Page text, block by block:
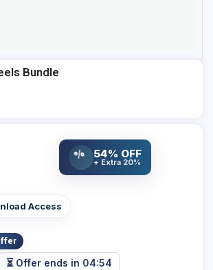
Bundle
% 54% OFF
+ Extra 20%
Access
⏳ Offer ends in 04:54